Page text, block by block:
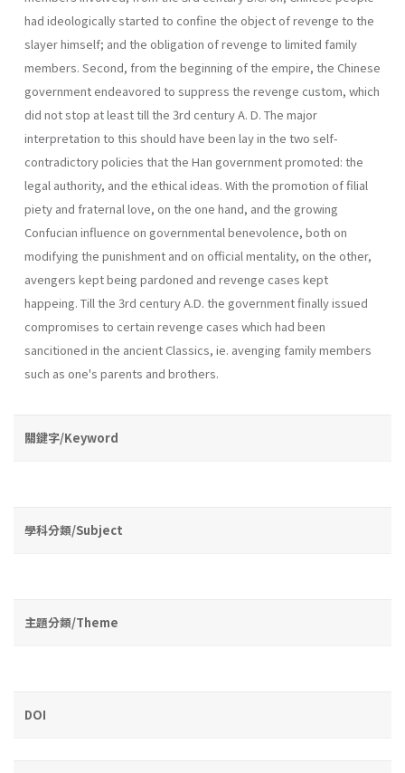
had ideologically started to confine the object of revenge to the
slayer himself; and the obligation of revenge to limited family
members. Second, from the beginning of the empire, the Chinese
government endeavored to suppress the revenge custom, which
did not stop at least till the 3rd century A. D. The major
interpretation to this should have been lay in the two self-
contradictory policies that the Han government promoted: the
legal authority, and the ethical ideas. With the promotion of filial
piety and fraternal love, on the one hand, and the growing
Confucian influence on governmental benevolence, both on
modifying the punishment and on official mentality, on the other,
avengers kept being pardoned and revenge cases kept
happeing. Till the 3rd century A.D. the government finally issued
compromises to certain revenge cases which had been
sancitioned in the ancient Classics, ie. avenging family members
such as one's parents and brothers.
關鍵字/Keyword
學科分類/Subject
主題分類/Theme
DOI